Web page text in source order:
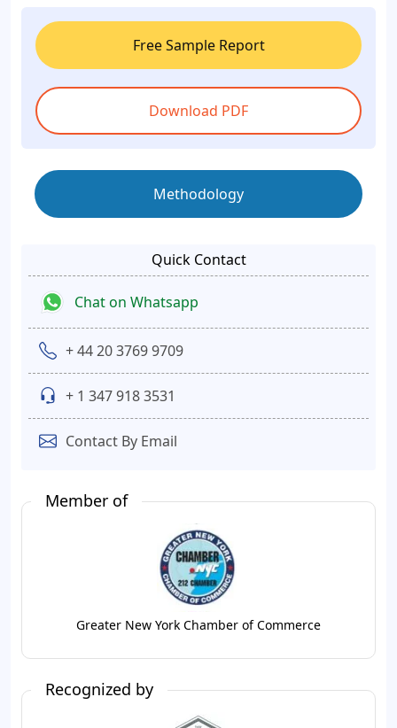
Free Sample Report
Download PDF
Methodology
Quick Contact
Chat on Whatsapp
+ 44 20 3769 9709
+ 1 347 918 3531
Contact By Email
Member of
Greater New York Chamber of Commerce
Recognized by